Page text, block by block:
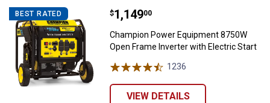
BEST RATED Champion Power Equipment
Price:
$1,149
. 00
Champion Power Equipment 8750W
Open Frame Inverter with Electric Start
1236
VIEW DETAILS